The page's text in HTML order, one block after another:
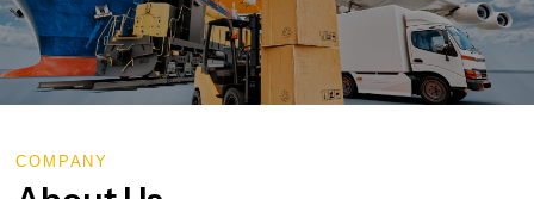
COMPANY